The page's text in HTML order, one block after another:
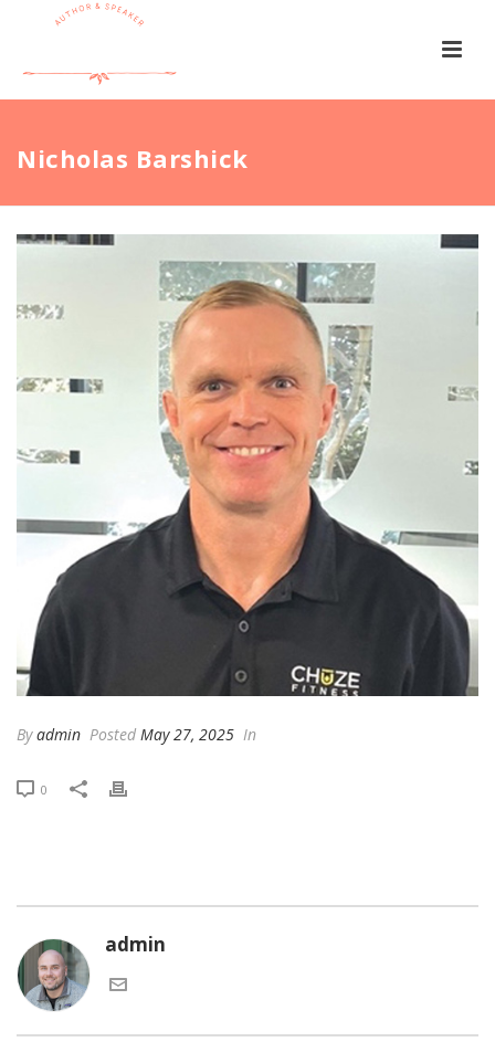
Nicholas Barshick
Byadmin Posted May 27, 2025 In
0
admin